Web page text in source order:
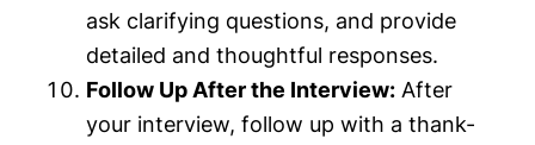
ask clarifying questions, and provide
detailed and thoughtful responses.
Follow Up After the Interview: After
your interview, follow up with a thank-